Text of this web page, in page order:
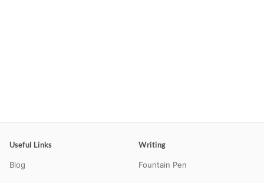
Useful Links
Blog
Writing
Fountain Pen